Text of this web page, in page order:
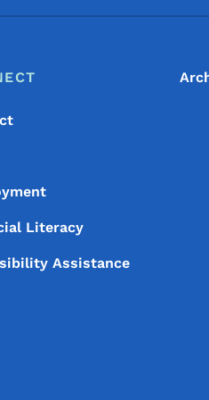
Literacy
Assistance